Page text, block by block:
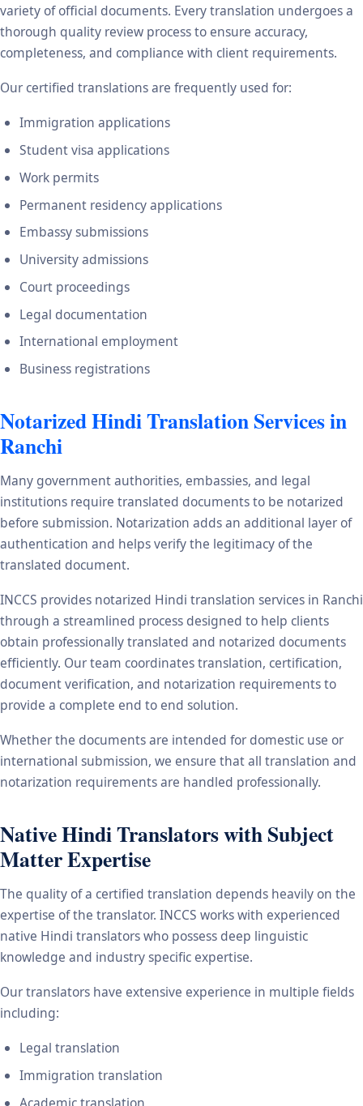
variety of official documents. Every translation undergoes a
thorough quality review process to ensure accuracy,
completeness, and compliance with client requirements.
Our certified translations are frequently used for:
Immigration applications
Student visa applications
Work permits
Permanent residency applications
Embassy submissions
University admissions
Court proceedings
Legal documentation
International employment
Business registrations
Notarized Hindi Translation Services in
Ranchi
Many government authorities, embassies, and legal
institutions require translated documents to be notarized
before submission. Notarization adds an additional layer of
authentication and helps verify the legitimacy of the
translated document.
INCCS provides notarized Hindi translation services in Ranchi
through a streamlined process designed to help clients
obtain professionally translated and notarized documents
efficiently. Our team coordinates translation, certification,
document verification, and notarization requirements to
provide a complete end to end solution.
Whether the documents are intended for domestic use or
international submission, we ensure that all translation and
notarization requirements are handled professionally.
Native Hindi Translators with Subject
Matter Expertise
The quality of a certified translation depends heavily on the
expertise of the translator. INCCS works with experienced
native Hindi translators who possess deep linguistic
knowledge and industry specific expertise.
Our translators have extensive experience in multiple fields
including:
Legal translation
Immigration translation